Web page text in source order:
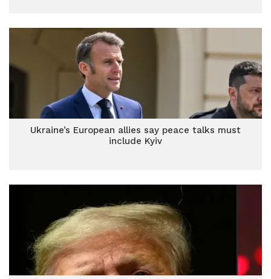
Ukraine’s European allies say peace talks must
include Kyiv